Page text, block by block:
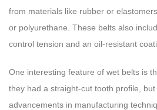
from materials like rubber or
or polyurethane. These belts also
control tension and an oil-resistant
One interesting feature of wet belts is
they had a straight-cut tooth profile,
advancements in manufacturing